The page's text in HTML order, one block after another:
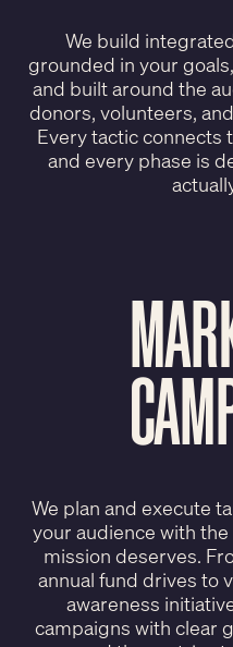
We build
grounded in your
and built around the
donors, volunteers,
Every tactic connects
and every phase is
We plan and execute
your audience with
mission deserves.
annual fund drives to
awareness
campaigns with clear